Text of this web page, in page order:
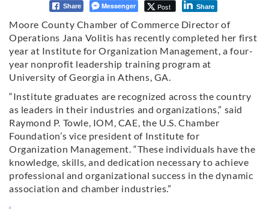
Share Messenger Post Share
Moore County Chamber of Commerce Director of
Operations Jana Volitis has recently completed her first
year at Institute for Organization Management, a four-
year nonprofit leadership training program at
University of Georgia in Athens, GA.
“Institute graduates are recognized across the country
as leaders in their industries and organizations,” said
Raymond P. Towle, IOM, CAE, the U.S. Chamber
Foundation’s vice president of Institute for
Organization Management. “These individuals have the
knowledge, skills, and dedication necessary to achieve
professional and organizational success in the dynamic
association and chamber industries.”